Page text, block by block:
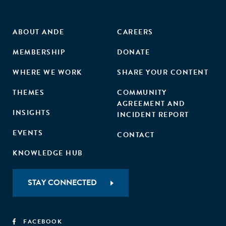
ABOUT ANDE
MEMBERSHIP
WHERE WE WORK
THEMES
INSIGHTS
EVENTS
KNOWLEDGE HUB
CAREERS
DONATE
SHARE YOUR CONTENT
COMMUNITY
AGREEMENT AND
INCIDENT REPORT
CONTACT
STAY CONNECTED
FACEBOOK